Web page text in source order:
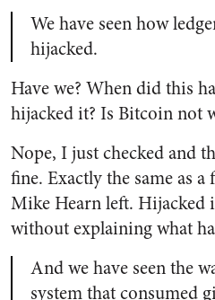
We have seen how
hijacked.
Have we? When did this
hijacked it? Is Bitcoin not
Nope, I just checked and
fine. Exactly the same as a
Mike Hearn left. Hijacked
without explaining what
And we have seen the
system that consumed